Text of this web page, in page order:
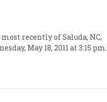
recently of Saluda, NC,
May 18, 2011 at 3:15 pm.